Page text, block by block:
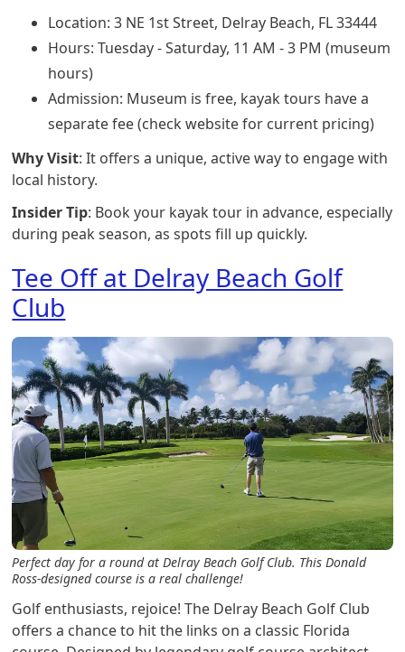
Location: 3 NE 1st Street, Delray Beach, FL 33444
Hours: Tuesday - Saturday, 11 AM - 3 PM (museum
hours)
Admission: Museum is free, kayak tours have a
separate fee (check website for current pricing)
Why Visit: It offers a unique, active way to engage with
local history.
Insider Tip: Book your kayak tour in advance, especially
during peak season, as spots fill up quickly.
Tee Off at Delray Beach Golf
Club
Perfect day for a round at Delray Beach Golf Club. This Donald
Ross-designed course is a real challenge!
Golf enthusiasts, rejoice! The Delray Beach Golf Club
offers a chance to hit the links on a classic Florida